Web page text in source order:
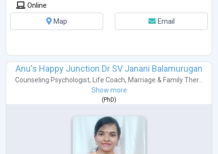
Online
Map
Email
Anu's Happy Junction Dr SV Janani Balamurugan
Counseling Psychologist, Life Coach, Marriage & Family Ther...
Show more
(PhD)